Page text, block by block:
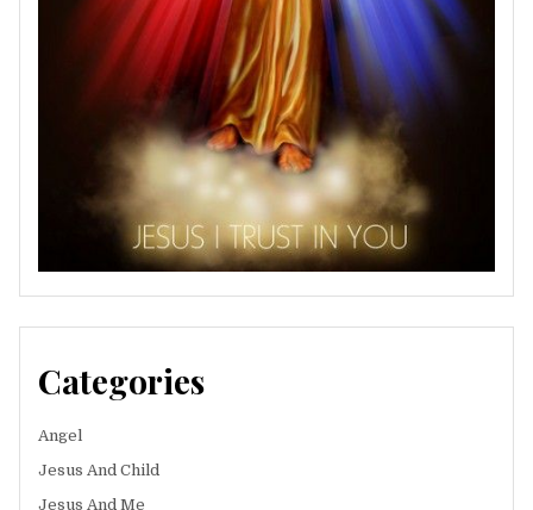
Categories
Angel
Jesus And Child
Jesus And Me